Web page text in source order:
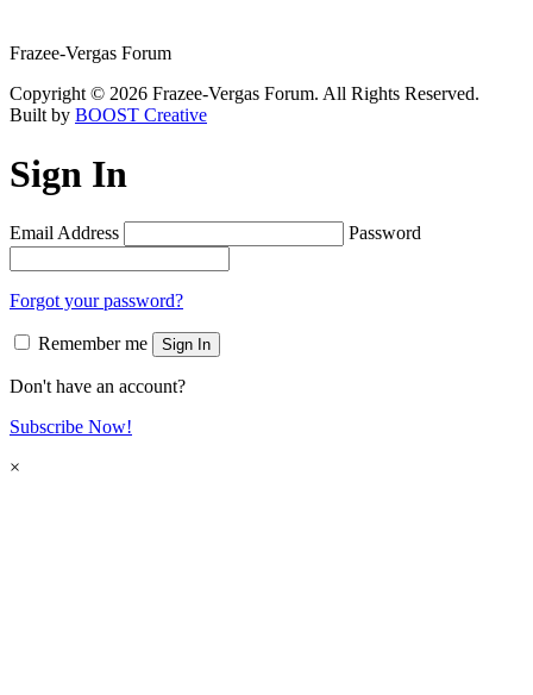
Frazee-Vergas Forum
Copyright © 2026 Frazee-Vergas Forum. All Rights Reserved.
Built by BOOST Creative
Sign In
Email Address Password
Forgot your password?
Remember me Sign In
Don't have an account?
Subscribe Now!
×